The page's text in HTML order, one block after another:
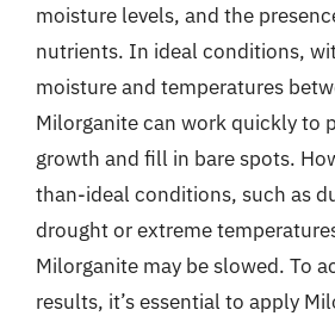
moisture levels, and the
nutrients. In ideal conditions,
moisture and temperatures
Milorganite can work quickly to
growth and fill in bare spots.
than-ideal conditions, such as
drought or extreme
Milorganite may be slowed. To
results, it’s essential to apply